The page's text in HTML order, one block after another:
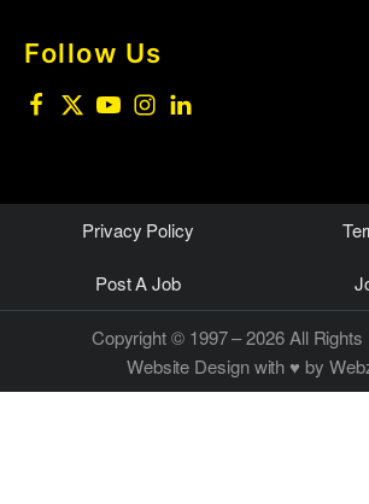
Follow Us
Privacy Policy
Post A Job
Copyright © 1997 – 2026 All Rights
Website Designwith ♥ by